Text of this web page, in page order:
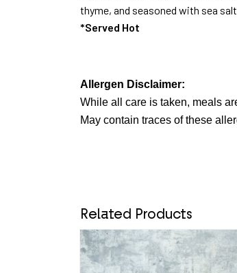
thyme, and seasoned with sea
*Served Hot
Allergen Disclaimer:
While all care is taken, meals
May contain traces of these
Related Products